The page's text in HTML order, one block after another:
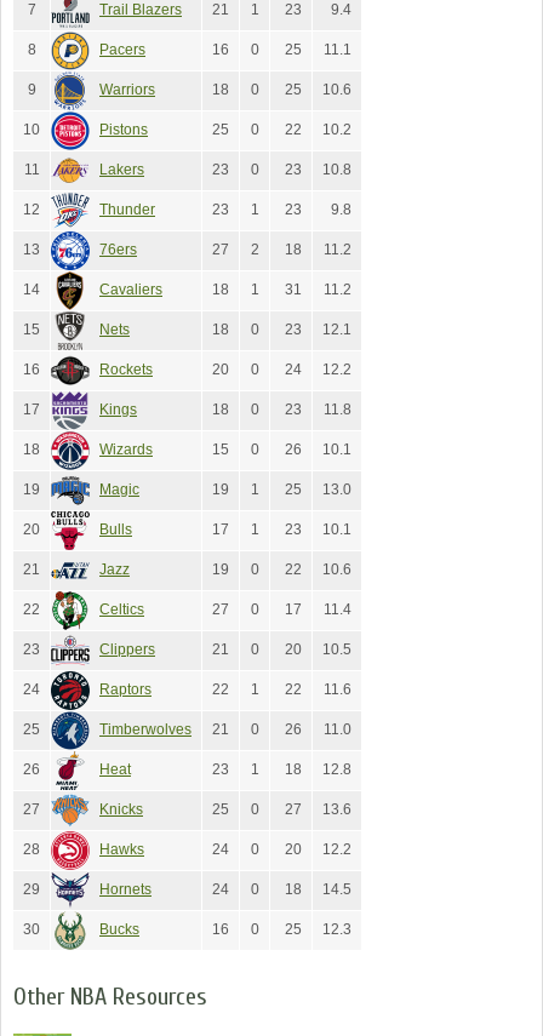
7 Trail Blazers 21 1 23 9.4
8 Pacers 16 0 25 11.1
9 Warriors 18 0 25 10.6
10 Pistons 25 0 22 10.2
11 Lakers 23 0 23 10.8
12 Thunder 23 1 23 9.8
13 76ers 27 2 18 11.2
14 Cavaliers 18 1 31 11.2
15 Nets 18 0 23 12.1
16 Rockets 20 0 24 12.2
17 Kings 18 0 23 11.8
18 Wizards 15 0 26 10.1
19 Magic 19 1 25 13.0
20 Bulls 17 1 23 10.1
21 Jazz 19 0 22 10.6
22 Celtics 27 0 17 11.4
23 Clippers 21 0 20 10.5
24 Raptors 22 1 22 11.6
25 Timberwolves 21 0 26 11.0
26 Heat 23 1 18 12.8
27 Knicks 25 0 27 13.6
28 Hawks 24 0 20 12.2
29 Hornets 24 0 18 14.5
30 Bucks 16 0 25 12.3
Other NBA Resources